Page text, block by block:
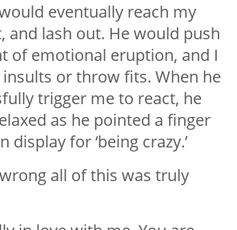
eventually reach my
and lash out. He would push
of emotional eruption, and I
or throw fits. When he
trigger me to react, he
as he pointed a finger
display for ‘being crazy.’
all of this was truly